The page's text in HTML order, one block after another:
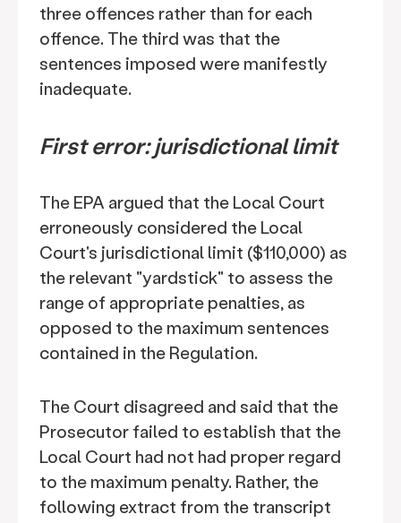
three offences rather than for each
offence. The third was that the
sentences imposed were manifestly
inadequate.
First error: jurisdictional limit
The EPA argued that the Local Court
erroneously considered the Local
Court's jurisdictional limit ($110,000) as
the relevant "yardstick" to assess the
range of appropriate penalties, as
opposed to the maximum sentences
contained in the Regulation.
The Court disagreed and said that the
Prosecutor failed to establish that the
Local Court had not had proper regard
to the maximum penalty. Rather, the
following extract from the transcript